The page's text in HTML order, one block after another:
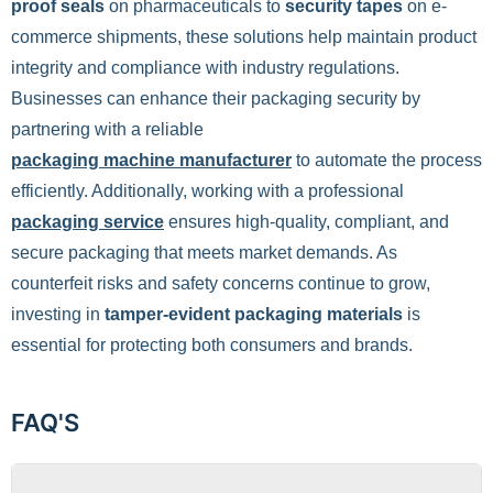
proof seals on pharmaceuticals to security tapes on e-
commerce shipments, these solutions help maintain product
integrity and compliance with industry regulations.
Businesses can enhance their packaging security by
partnering with a reliable
packaging machine manufacturer to automate the process
efficiently. Additionally, working with a professional
packaging service ensures high-quality, compliant, and
secure packaging that meets market demands. As
counterfeit risks and safety concerns continue to grow,
investing in tamper-evident packaging materials is
essential for protecting both consumers and brands.
FAQ'S